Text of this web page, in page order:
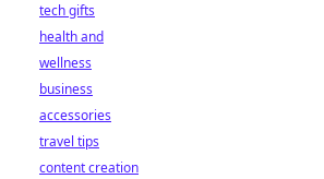
tech gifts
health and
wellness
business
accessories
travel tips
content creation